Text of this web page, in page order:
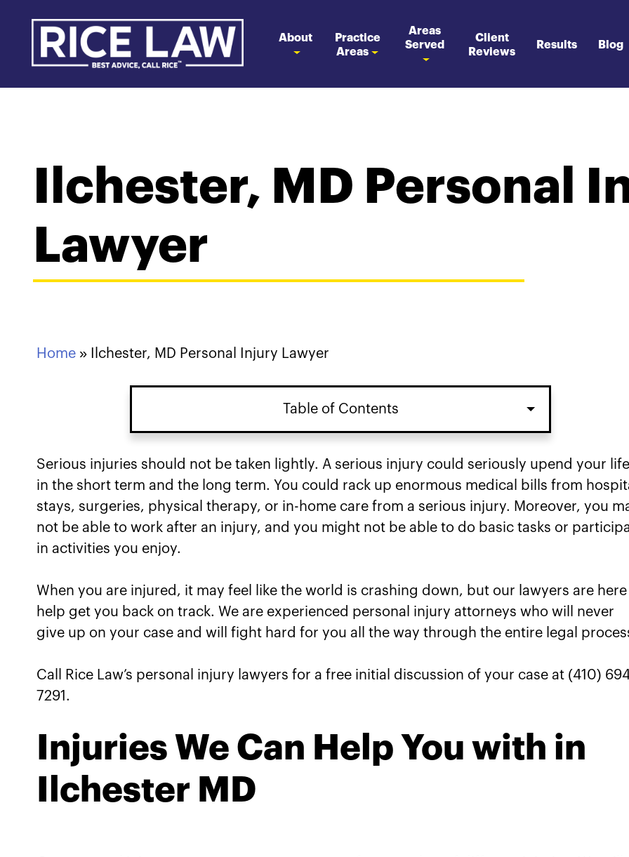
About
Practice
Areas
Areas
Served
Client
Reviews
Results Blog
Ilchester, MD Personal
Lawyer
Home » Ilchester, MD Personal Injury Lawyer
Table of Contents
Serious injuries should not be taken lightly. A serious injury could seriously upend your life
in the short term and the long term. You could rack up enormous medical bills from
stays, surgeries, physical therapy, or in-home care from a serious injury. Moreover, you
not be able to work after an injury, and you might not be able to do basic tasks or
in activities you enjoy.
When you are injured, it may feel like the world is crashing down, but our lawyers are
help get you back on track. We are experienced personal injury attorneys who will never
give up on your case and will fight hard for you all the way through the entire legal
Call Rice Law’s personal injury lawyers for a free initial discussion of your case at (410)
7291.
Injuries We Can Help You with in
Ilchester MD